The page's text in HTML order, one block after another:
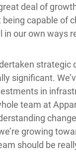
deal of
capable of
in our own
significant.
in
team at
growing
should be